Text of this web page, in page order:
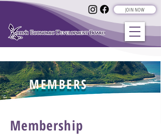
JOIN NOW
MEMBERS
Membership